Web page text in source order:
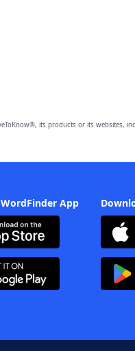
its products or its websites,
App